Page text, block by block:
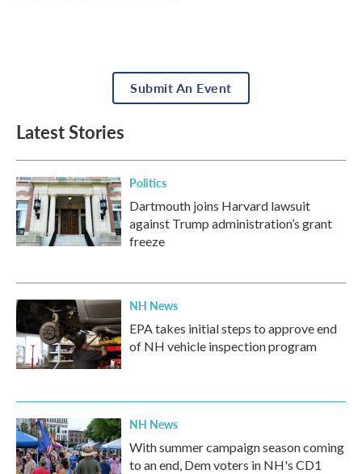
Submit An Event
Latest Stories
Politics
Dartmouth joins Harvard lawsuit
against Trump administration’s grant
freeze
NH News
EPA takes initial steps to approve end
of NH vehicle inspection program
NH News
With summer campaign season coming
to an end, Dem voters in NH's CD1